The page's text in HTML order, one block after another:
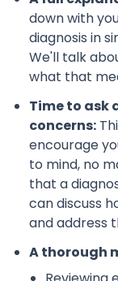
down with
diagnosis in
We'll talk
what that
Time to ask
concerns:
encourage
to mind, no
that a
can discuss
and address
A thorough